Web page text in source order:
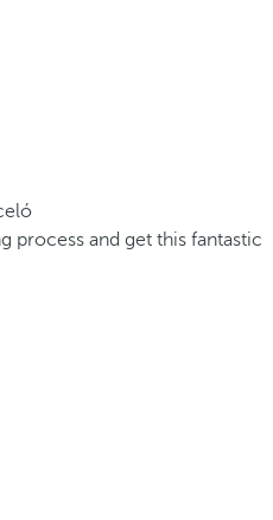
process and get this fantastic